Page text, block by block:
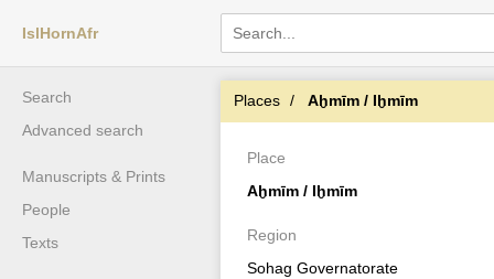
IslHornAfr
Search
Advanced search
Manuscripts & Prints
People
Texts
Places Aḫmīm / Iḫmīm
Place
Aḫmīm / Iḫmīm
Region
Sohag Governatorate